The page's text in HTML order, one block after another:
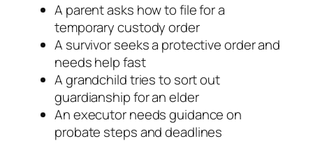
A parent asks how to file for a
temporary custody order
A survivor seeks a protective order and
needs help fast
A grandchild tries to sort out
guardianship for an elder
An executor needs guidance on
probate steps and deadlines